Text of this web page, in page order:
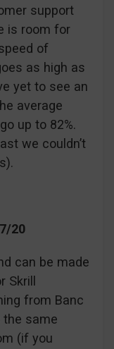
support
is room for
of
as high as
yet to see an
average
up to 82%.
we couldn’t
20
can be made
Skrill
from Banc
the same
(if you